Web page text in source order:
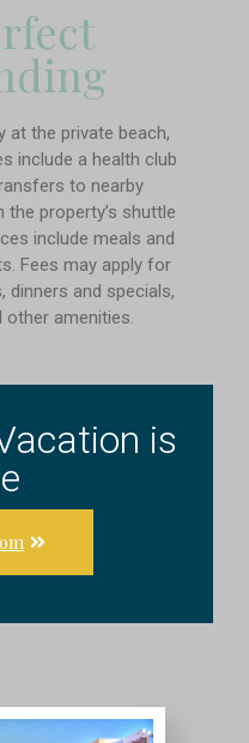
at the private beach,
include a health club
to nearby
property’s shuttle
include meals and
Fees may apply for
and specials,
other amenities.
is